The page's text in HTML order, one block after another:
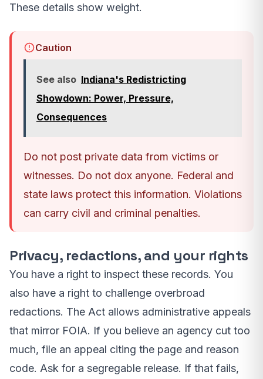
These details show weight.
Caution
See also Indiana's Redistricting
Showdown: Power, Pressure,
Consequences
Do not post private data from victims or
witnesses. Do not dox anyone. Federal and
state laws protect this information. Violations
can carry civil and criminal penalties.
Privacy, redactions, and your rights
You have a right to inspect these records. You
also have a right to challenge overbroad
redactions. The Act allows administrative appeals
that mirror FOIA. If you believe an agency cut too
much, file an appeal citing the page and reason
code. Ask for a segregable release. If that fails,